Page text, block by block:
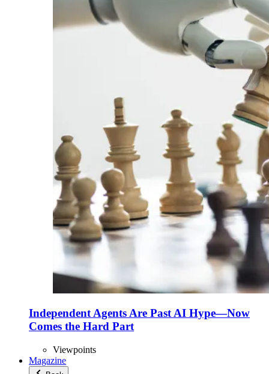
Independent Agents Are Past AI Hype—Now
Comes the Hard Part
Viewpoints
Magazine